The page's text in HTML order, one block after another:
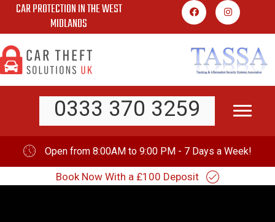
Skip
content
CAR PROTECTION IN THE WEST
MIDLANDS
0333 370 3259
Open from 8:00AM to 9:00 PM - 7 Days a Week!
Book Now With a £100 Deposit